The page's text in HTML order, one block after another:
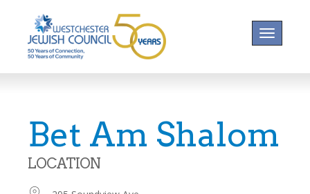
Toggle
Bet Am Shalom
LOCATION